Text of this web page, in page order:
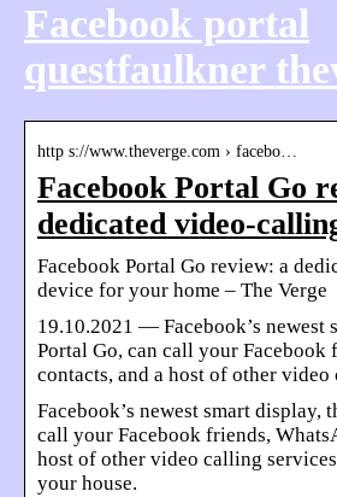
Facebook portal
questfaulkner
http s://www.theverge.com › facebo…
Facebook Portal Go
dedicated video-
Facebook Portal Go review: a
device for your home – The Verge
19.10.2021 — Facebook’s newest
Portal Go, can call your Facebook
contacts, and a host of other
Facebook’s newest smart display,
call your Facebook friends,
host of other video calling
your house.